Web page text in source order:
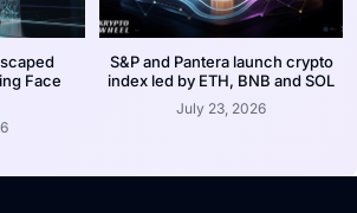
Face
S&P and Pantera launch crypto
index led by ETH, BNB and SOL
July 23, 2026